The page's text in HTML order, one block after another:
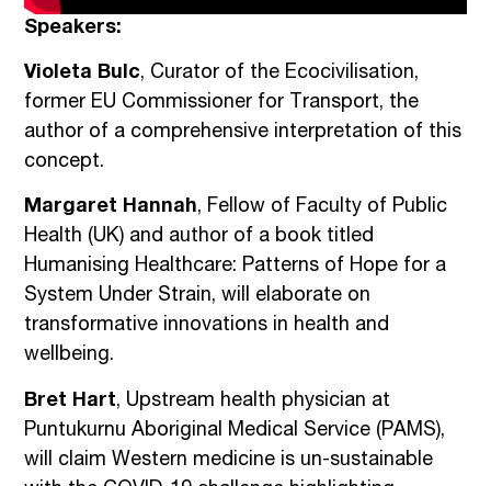
Speakers:
Violeta Bulc, Curator of the Ecocivilisation,
former EU Commissioner for Transport, the
author of a comprehensive interpretation of this
concept.
Margaret Hannah, Fellow of Faculty of Public
Health (UK) and author of a book titled
Humanising Healthcare: Patterns of Hope for a
System Under Strain, will elaborate on
transformative innovations in health and
wellbeing.
Bret Hart, Upstream health physician at
Puntukurnu Aboriginal Medical Service (PAMS),
will claim Western medicine is un-sustainable